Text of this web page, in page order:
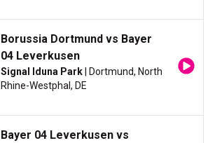
Borussia Dortmund vs Bayer
04 Leverkusen
Signal Iduna Park | Dortmund, North
Rhine-Westphal, DE
Bayer 04 Leverkusen vs